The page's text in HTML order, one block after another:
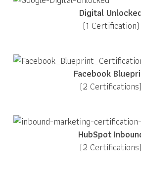
Digital
(1 Certification)
Facebook
(2 Certifications)
HubSpot
(2 Certifications)